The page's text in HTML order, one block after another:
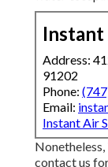
Address:
91202
Phone:
Email:
Instant Air
contact us